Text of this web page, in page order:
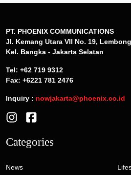
PT. PHOENIX COMMUNICATIONS
Jl. Kemang Utara VII No. 19,
Kel. Bangka - Jakarta Selatan
Tel: +62 719 9312
Fax: +6221 781 2476
Inquiry : nowjakarta@phoenix.co.id
Categories
News